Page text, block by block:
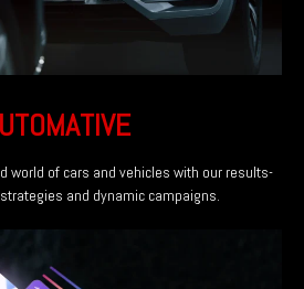
world of cars and vehicles with our results-
and dynamic campaigns.